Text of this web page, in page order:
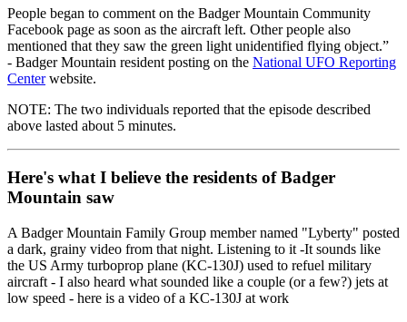
People began to comment on the Badger Mountain Community
Facebook page as soon as the aircraft left. Other people also
mentioned that they saw the green light unidentified flying object.”
- Badger Mountain resident posting on the National UFO Reporting
Centerwebsite.
NOTE: The two individuals reported that the episode described
above lasted about 5 minutes.
Here's what I believe the residents of Badger
Mountain saw
A Badger Mountain Family Group member named "Lyberty" posted
a dark, grainy video from that night. Listening to it -It sounds like
the US Army turboprop plane (KC-130J) used to refuel military
aircraft - I also heard what sounded like a couple (or a few?) jets at
low speed - here is a video of a KC-130J at work